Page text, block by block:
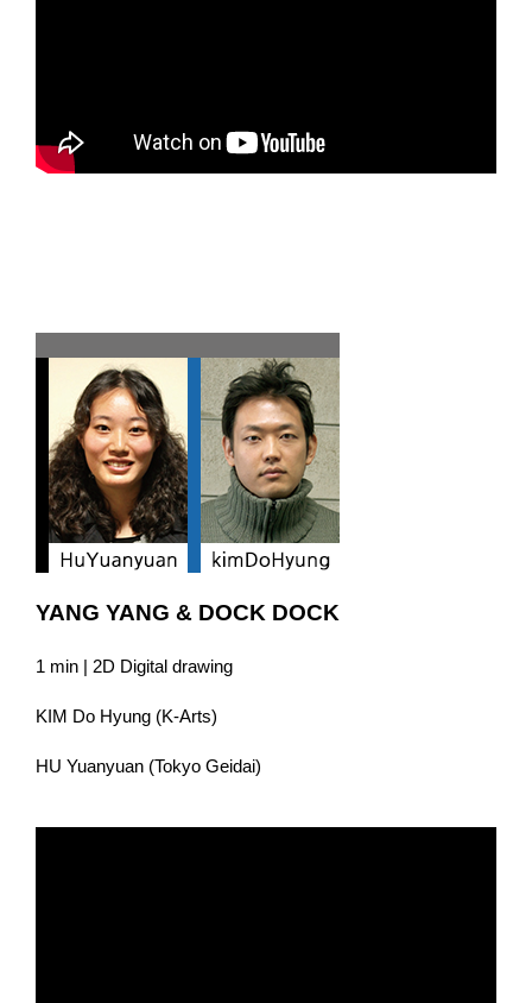
YANG YANG & DOCK DOCK
1 min | 2D Digital drawing
KIM Do Hyung (K-Arts)
HU Yuanyuan (Tokyo Geidai)